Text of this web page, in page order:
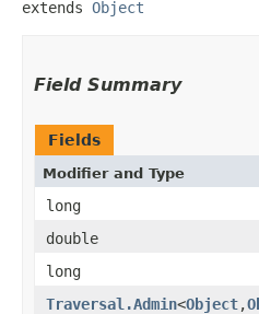
extends Object
Field Summary
Fields
Modifier and Type
long
double
long
Traversal.Admin<Object,​